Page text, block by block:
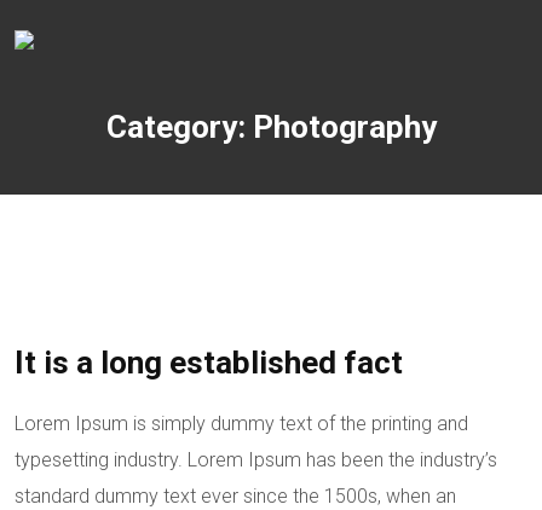
Category: Photography
It is a long established fact
Lorem Ipsum is simply dummy text of the printing and
typesetting industry. Lorem Ipsum has been the industry’s
standard dummy text ever since the 1500s, when an